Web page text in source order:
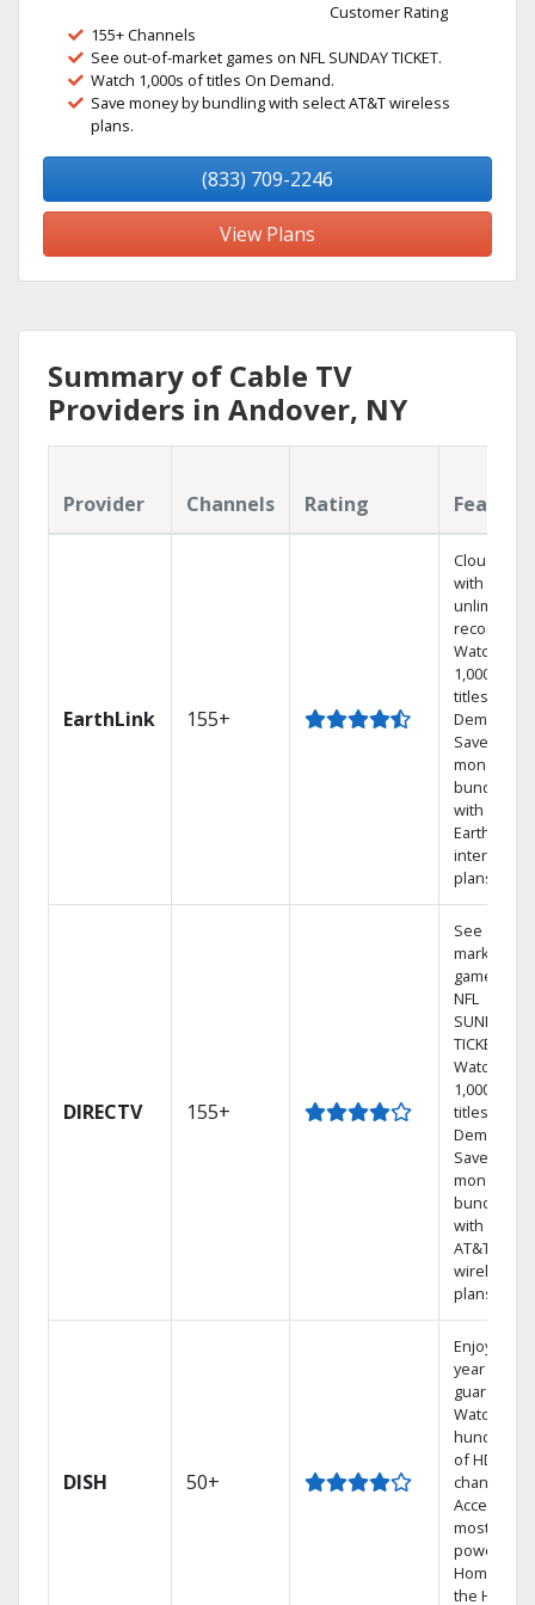
Customer Rating
155+ Channels
See out-of-market games on NFL SUNDAY TICKET.
Watch 1,000s of titles On Demand.
Save money by bundling with select AT&T wireless
plans.
(833) 709-2246
View Plans
Summary of Cable TV
Providers in Andover, NY
Provider Channels Rating
EarthLink 155+
Cloud DVR
with
unlimited
recordings
Watch
1,000s of
titles On
Demand
Save
money by
bundling
with
Earthlink
internet
plans
DIRECTV 155+
See out-of-
market
games on
NFL
SUNDAY
TICKET.
Watch
1,000s of
titles On
Demand.
Save
money by
bundling
with select
AT&T
wireless
plans.
DISH 50+
Enjoy a 2-
year price
guarantee.
Watch
hundreds
of HD
channels.
Access the
most
powerful
Home DVR,
the Hopper